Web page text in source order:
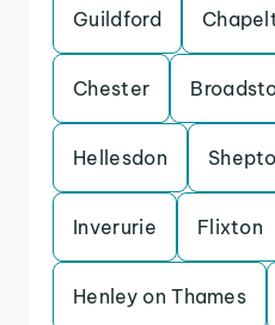
Guildford
Chester
Hellesdon
Inverurie Flixton
Henley on Thames